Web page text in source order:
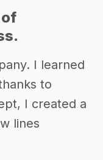
I learned
to
I created a
lines